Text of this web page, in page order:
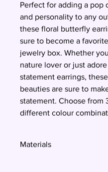
Perfect for adding a pop
and personality to any
these floral butterfly
sure to become a
jewelry box. Whether
nature lover or just adore
statement earrings, these
beauties are sure to
statement. Choose from
different colour
Materials